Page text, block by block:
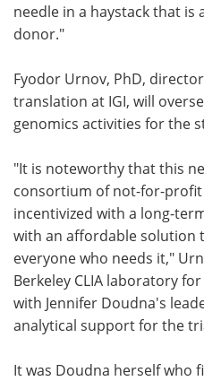
needle in a haystack that is
donor."
Fyodor Urnov, PhD,
translation at IGI, will
genomics activities for the
"It is noteworthy that this
consortium of not-for-
incentivized with a long-
with an affordable solution
everyone who needs it,"
Berkeley CLIA laboratory
with Jennifer Doudna's
analytical support for the
It was Doudna herself who